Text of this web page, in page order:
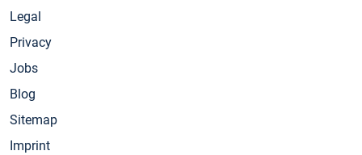
Legal
Privacy
Jobs
Blog
Sitemap
Imprint